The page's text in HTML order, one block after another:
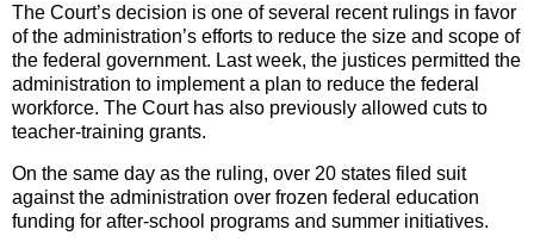
The Court’s decision is one of several recent rulings in favor
of the administration’s efforts to reduce the size and scope of
the federal government. Last week, the justices permitted the
administration to implement a plan to reduce the federal
workforce. The Court has also previously allowed cuts to
teacher-training grants.
On the same day as the ruling, over 20 states filed suit
against the administration over frozen federal education
funding for after-school programs and summer initiatives.